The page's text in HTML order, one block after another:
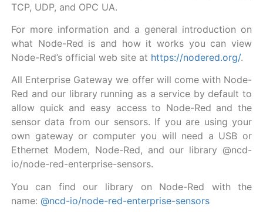
TCP, UDP, and OPC UA.
For more information and a general introduction on
what Node-Red is and how it works you can view
Node-Red’s official web site at https://nodered.org/.
All Enterprise Gateway we offer will come with Node-
Red and our library running as a service by default to
allow quick and easy access to Node-Red and the
sensor data from our sensors. If you are using your
own gateway or computer you will need a USB or
Ethernet Modem, Node-Red, and our library @ncd-
io/node-red-enterprise-sensors.
You can find our library on Node-Red with the
name: @ncd-io/node-red-enterprise-sensors